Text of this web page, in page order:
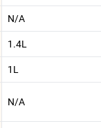
N/A
1.4L
1L
N/A